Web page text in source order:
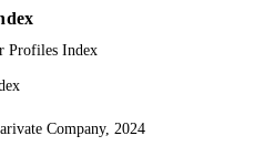
Profiles Index
Company, 2024